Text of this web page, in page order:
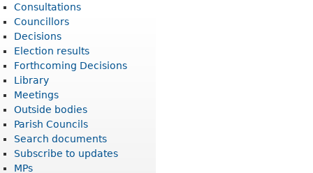
Consultations
Councillors
Decisions
Election results
Forthcoming Decisions
Library
Meetings
Outside bodies
Parish Councils
Search documents
Subscribe to updates
MPs